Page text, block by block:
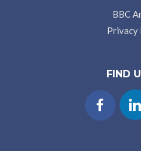
BBC
Privacy
FIND